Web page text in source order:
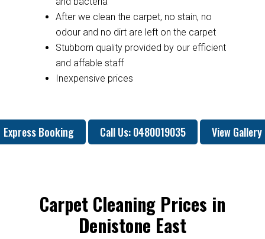
After we clean the carpet, no stain, no
odour and no dirt are left on the carpet
Stubborn quality provided by our efficient
and affable staff
Inexpensive prices
Express Booking Call Us: 0480019035 View Gallery
Carpet Cleaning Prices in
Denistone East